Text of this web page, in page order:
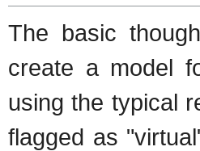
The basic
create a model
using the typical
flagged as